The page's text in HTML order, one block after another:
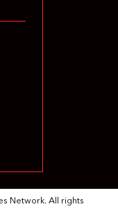
Network. All rights